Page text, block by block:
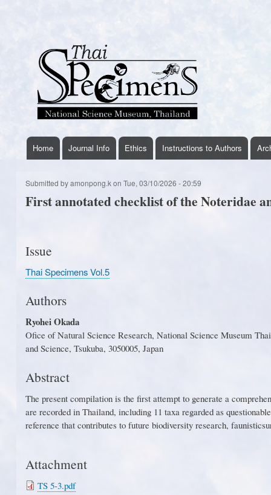
thaispecimens
Home Journal Info Ethics Instructions to Authors
Submitted byamonpong.kon Tue, 03/10/2026 - 20:59
First annotated checklist of the Noteridae
Issue
Thai Specimens Vol.5
Authors
Ryohei Okada
Ofice of Natural Science Research, National Science Museum
and Science, Tsukuba, 3050005, Japan
Abstract
The present compilation is the frst attempt to generate a comprehen
are recorded in Thailand, including 1 1 taxa regarded as questionable
reference that contributes to future biodiversity research, faunistic
Attachment
TS 5-3.pdf